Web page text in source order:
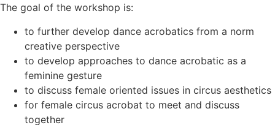
The goal of the workshop is:
to further develop dance acrobatics from a norm
creative perspective
to develop approaches to dance acrobatic as a
feminine gesture
to discuss female oriented issues in circus aesthetics
for female circus acrobat to meet and discuss
together